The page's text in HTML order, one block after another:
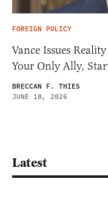
FOREIGN POLICY
Vance Issues
Your Only Ally,
BRECCAN F. THIES
JUNE 18, 2026
Latest